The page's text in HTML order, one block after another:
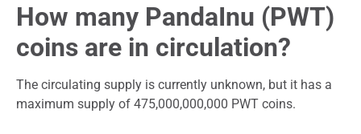
How many PandaInu (PWT)
coins are in circulation?
The circulating supply is currently unknown, but it has a
maximum supply of 475,000,000,000 PWT coins.